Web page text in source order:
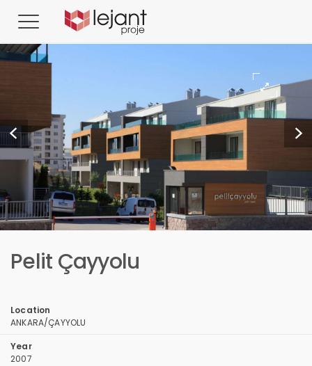
Pelit Çayyolu
Location
ANKARA/ÇAYYOLU
Year
2007